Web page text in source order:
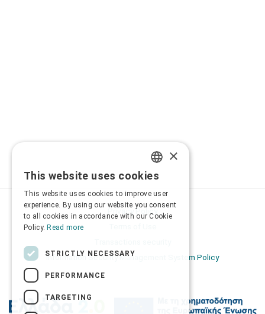
Privacy Policy
Information Security Management System Policy
GREEK
×
This website uses cookies
This website uses cookies to improve user
experience. By using our website you consent
to all cookies in accordance with our Cookie
Policy. Read more
STRICTLY NECESSARY
PERFORMANCE
TARGETING